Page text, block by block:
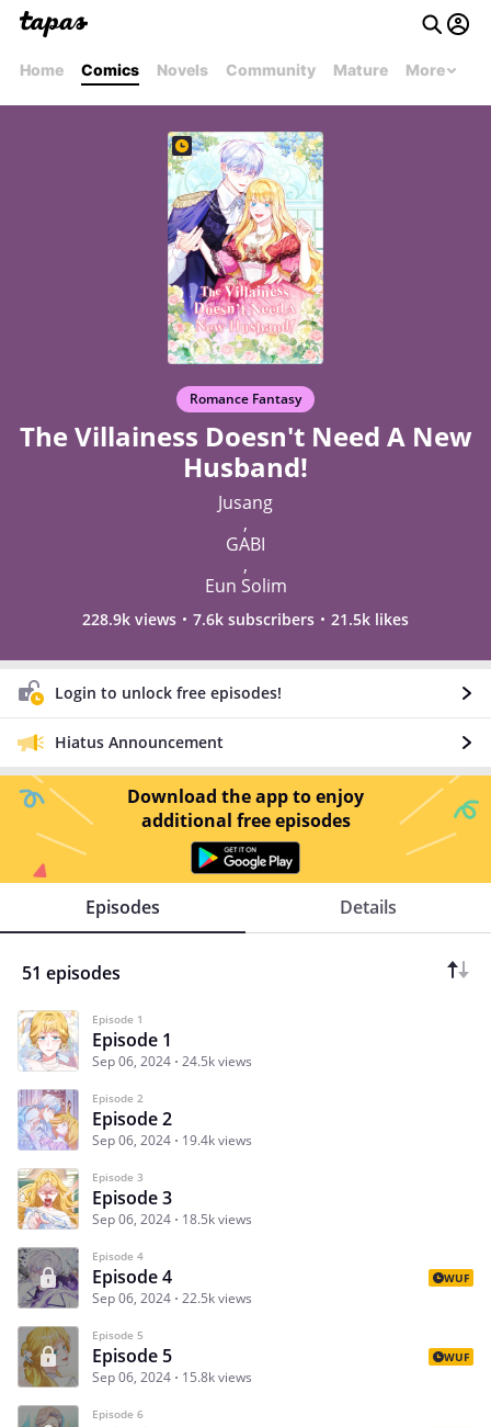
Home Comics Novels Community Mature More
Romance Fantasy
The Villainess Doesn't Need A New
Husband!
Jusang
,
GABI
,
Eun Solim
228.9k views 7.6k subscribers 21.5k likes
Login to unlock free episodes!
Hiatus Announcement
Download the app to enjoy
additional free episodes
Episodes Details
51 episodes
Episode 1
Episode 1
Sep 06, 2024 24.5k views
Episode 2
Episode 2
Sep 06, 2024 19.4k views
Episode 3
Episode 3
Sep 06, 2024 18.5k views
Episode 4
Episode 4
Sep 06, 2024 22.5k views
WUF
Episode 5
Episode 5
Sep 06, 2024 15.8k views
WUF
Episode 6